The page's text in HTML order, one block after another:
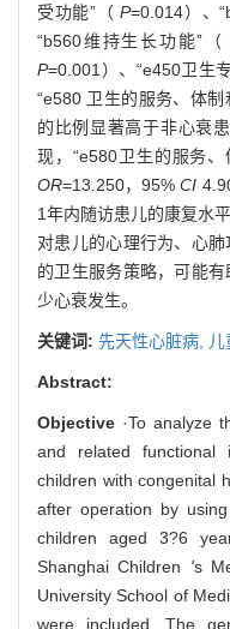
受功能”（P=0.014）、
“b560维持生长功能”（
P=0.001）、“e450卫生
“e580 卫生的服务、体制
的比例显著高于非心衰
现，“e580卫生的服务
OR=13.250，95%CI
1年内随访患儿的康复水
对患儿的心理行为、心
的卫生服务策略，可能
少心衰发生。
关键词: 先天性心脏病, 儿
Abstract:
Objective ·To analyze
and related functional
children with congenital
after operation by
children aged 3?6
Shanghai Children 's
University School of
were included. The